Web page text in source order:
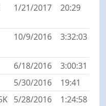
1/21/2017 20:29
10/9/2016 3:32:03
6/18/2016
3:00:31
5/30/2016
19:41
5/28/2016
1:24:58